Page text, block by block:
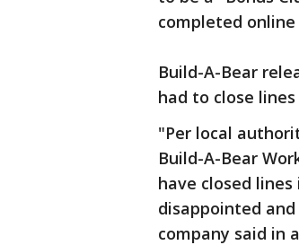
completed
Build-A-Bear
had to close
"Per local
Build-A-Bear
have closed
disappointed
company said in